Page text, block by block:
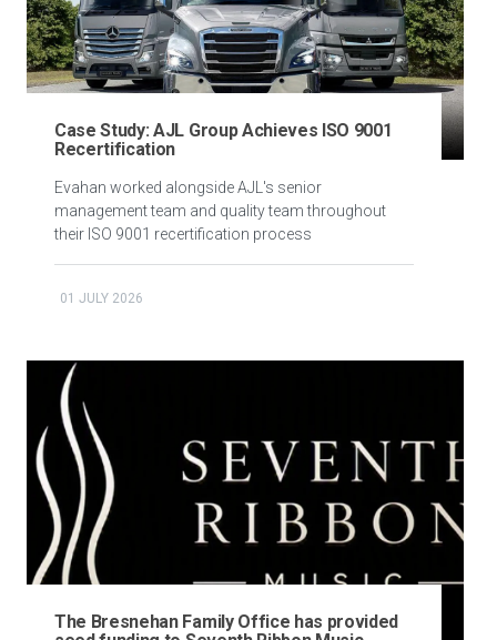
Case Study: AJL Group Achieves ISO 9001
Recertification
Evahan worked alongside AJL's senior
management team and quality team throughout
their ISO 9001 recertification process
01 JULY 2026
The Bresnehan Family Office has provided